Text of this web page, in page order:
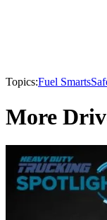
Topics:Fuel Smarts
More